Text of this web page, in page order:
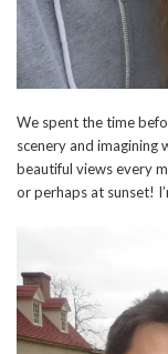
We spent the time
scenery and imagining
beautiful views every
or perhaps at sunset!